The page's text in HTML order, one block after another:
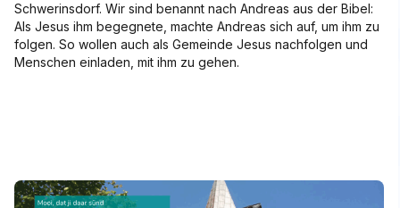
Schwerinsdorf. Wir sind benannt nach Andreas aus der Bibel:
Als Jesus ihm begegnete, machte Andreas sich auf, um ihm zu
folgen. So wollen auch als Gemeinde Jesus nachfolgen und
Menschen einladen, mit ihm zu gehen.